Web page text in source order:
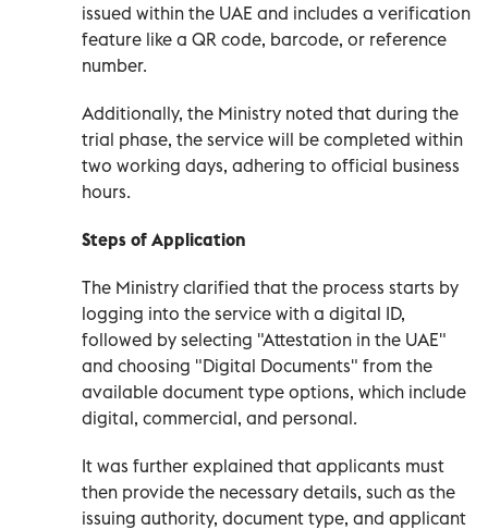
issued within the UAE and includes a verification
feature like a QR code, barcode, or reference
number.
Additionally, the Ministry noted that during the
trial phase, the service will be completed within
two working days, adhering to official business
hours.
Steps of Application
The Ministry clarified that the process starts by
logging into the service with a digital ID,
followed by selecting "Attestation in the UAE"
and choosing "Digital Documents" from the
available document type options, which include
digital, commercial, and personal.
It was further explained that applicants must
then provide the necessary details, such as the
issuing authority, document type, and applicant